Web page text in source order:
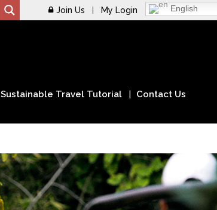
Join Us My Login English
Sustainable Travel Tutorial
Contact Us